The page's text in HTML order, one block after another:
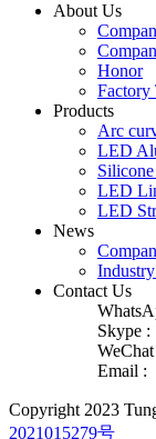
About Us
Honor
Factory
Products
Arc
LED
LED
LED
News
Contact Us
Skype
Email :
Copyright 2023
2021015279号